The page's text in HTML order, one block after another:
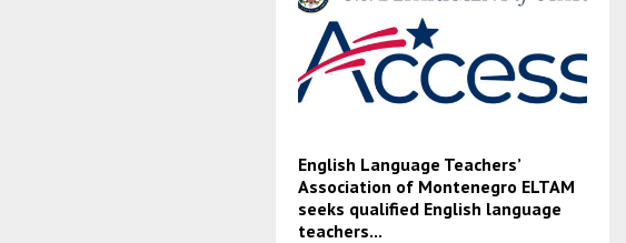
English Language Teachers’
Association of Montenegro ELTAM
seeks qualified English language
teachers...